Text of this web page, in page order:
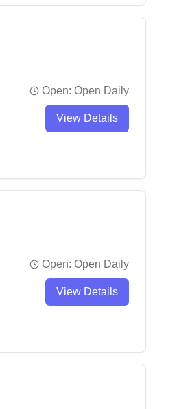
Open: Open Daily
View Details
Open: Open Daily
View Details